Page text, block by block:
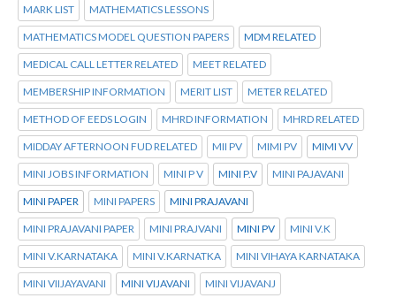
MARK LIST MATHEMATICS LESSONS
MATHEMATICS MODEL QUESTION PAPERS MDM RELATED
MEDICAL CALL LETTER RELATED MEET RELATED
MEMBERSHIP INFORMATION MERIT LIST METER RELATED
METHOD OF EEDS LOGIN MHRD INFORMATION MHRD RELATED
MIDDAY AFTERNOON FUD RELATED MII PV MIMI PV MIMI VV
MINI JOBS INFORMATION MINI P V MINI P.V MINI PAJAVANI
MINI PAPER MINI PAPERS MINI PRAJAVANI
MINI PRAJAVANI PAPER MINI PRAJVANI MINI PV MINI V.K
MINI V.KARNATAKA MINI V.KARNATKA MINI VIHAYA KARNATAKA
MINI VIIJAYAVANI MINI VIJAVANI MINI VIJAVANJ